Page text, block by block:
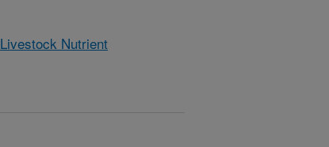
Livestock Nutrient